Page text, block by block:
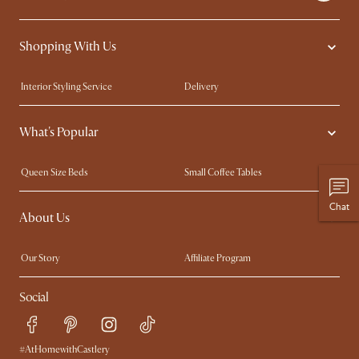
Shopping With Us
Interior Styling Service
Delivery
Our showrooms
Product Warranty
My Rewards​
Free Swatches
Try Web AR
What's Popular
Queen Size Beds
Small Coffee Tables
King Size Beds
Wood Coffee Tables
Sofas with Removable Covers
About Us
Our Story
Affiliate Program
Contact Us
Careers
Sustainability
Trade Program
Ambassador Program
Social
#AtHomewithCastlery
Chat